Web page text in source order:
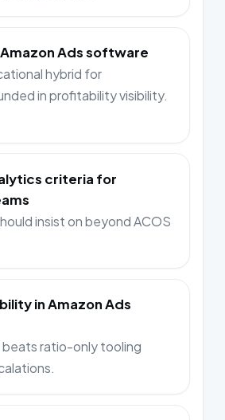
Ads software
hybrid for
in profitability visibility.
criteria for
insist on beyond ACOS
in Amazon Ads
ratio-only tooling